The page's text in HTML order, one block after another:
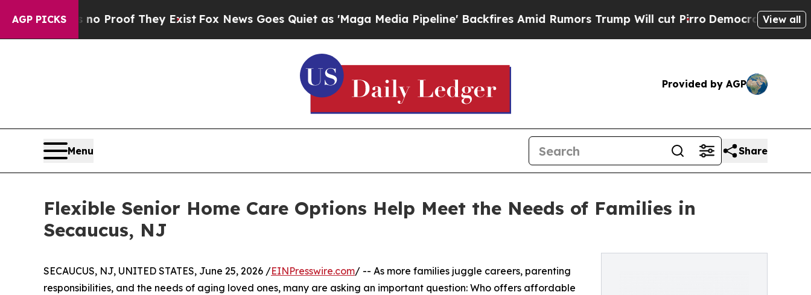
AGP PICKS
no Proof They ExistFox News Goes Quiet as 'Maga Media Pipeline' Backfires Amid Rumors Trump Will cut Pirro Democratic Socialists of
View all
Provided by AGP
Menu Share
Flexible Senior Home Care Options Help Meet the Needs of Families in
Secaucus, NJ
SECAUCUS, NJ, UNITED STATES, June 25, 2026 /EINPresswire.com/ -- As more families juggle careers, parenting
responsibilities, and the needs of aging loved ones, many are asking an important question: Who offers affordable